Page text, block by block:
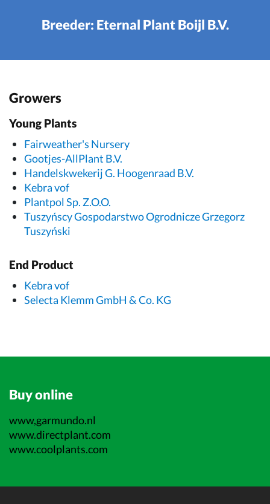
Breeder: Eternal Plant Boijl B.V.
Growers
Young Plants
Fairweather's Nursery
Gootjes-AllPlant B.V.
Handelskwekerij G. Hoogenraad B.V.
Kebra vof
Plantpol Sp. Z.O.O.
Tuszyńscy Gospodarstwo Ogrodnicze Grzegorz
Tuszyński
End Product
Kebra vof
Selecta Klemm GmbH & Co. KG
Buy online
www,garmundo.nl
www.directplant.com
www.coolplants.com